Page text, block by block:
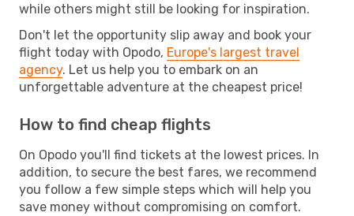
while others might still be looking for inspiration.
Don't let the opportunity slip away and book your
flight today with Opodo, Europe's largest travel
agency. Let us help you to embark on an
unforgettable adventure at the cheapest price!
How to find cheap flights
On Opodo you'll find tickets at the lowest prices. In
addition, to secure the best fares, we recommend
you follow a few simple steps which will help you
save money without compromising on comfort.